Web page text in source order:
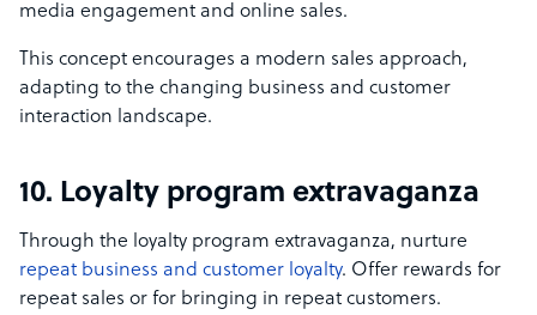
media engagement and online sales.
This concept encourages a modern sales approach,
adapting to the changing business and customer
interaction landscape.
10. Loyalty program extravaganza
Through the loyalty program extravaganza, nurture
repeat business and customer loyalty. Offer rewards for
repeat sales or for bringing in repeat customers.